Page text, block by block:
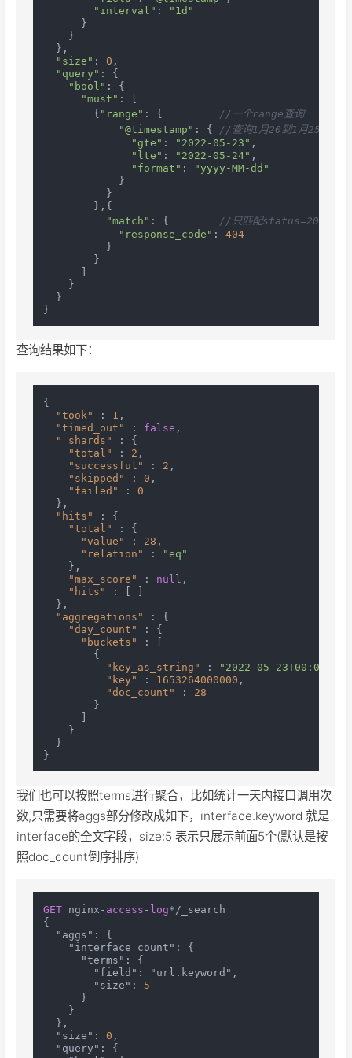
"interval" : "1d"
      }
    }
  },
"size" : 0 ,
"query" : {
"bool" : {
"must" : [
        {
"range" : { //一个range查询
"@timestamp" : { //查询1月20到1月25时间
"gte" : "2022-05-23" ,
"lte" : "2022-05-24" ,
"format" : "yyyy-MM-dd"
            }
          }
        },{
"match" : { //只匹配status=200的记
"response_code" : 404
          }
        }
      ]
    }
  }
查询结果如下：
{
"took"
: 1 ,
"timed_out"
: false ,
"_shards"
:
{
"total"
: 2 ,
"successful"
: 2 ,
"skipped"
: 0 ,
"failed"
:
0
} ,
"hits"
:
{
"total"
:
{
"value"
: 28 ,
"relation"
:
"eq"
} ,
"max_score"
: null ,
"hits"
: [
]
} ,
"aggregations"
:
{
"day_count"
:
{
"buckets"
:
[
{
"key_as_string"
:
"2022-05-
"key"
: 1653264000000 ,
"doc_count"
:
28
}
]
}
}
}
我们也可以按照terms进行聚合，比如统计一天内接口调用次
数,只需要将aggs部分修改成如下，interface.keyword 就是
interface的全文字段，size:5 表示只展示前面5个(默认是按
照doc_count倒序排序)
GET nginx-access-log*/_search
{
  "aggs": {
    "interface_count": {
      "terms": {
        "field": "url.keyword",
        "size":
5
      }
    }
  },
  "size":
0 ,
  "query": {